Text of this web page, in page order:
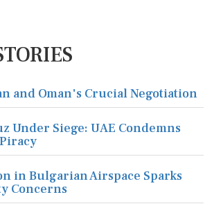
and Oman's Crucial Negotiation
Under Siege: UAE Condemns
in Bulgarian Airspace Sparks
Concerns